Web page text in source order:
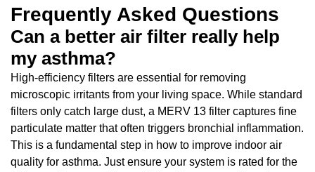
Frequently Asked Questions
Can a better air filter really help
my asthma?
High-efficiency filters are essential for removing
microscopic irritants from your living space. While standard
filters only catch large dust, a MERV 13 filter captures fine
particulate matter that often triggers bronchial inflammation.
This is a fundamental step in how to improve indoor air
quality for asthma. Just ensure your system is rated for the